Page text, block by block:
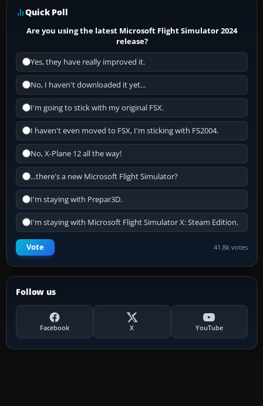
Quick Poll
Are you using the latest Microsoft Flight Simulator 2024
release?
Yes, they have really improved it.
No, I haven't downloaded it yet...
I'm going to stick with my original FSX.
I haven't even moved to FSX, I'm sticking with FS2004.
No, X-Plane 12 all the way!
...there's a new Microsoft Flight Simulator?
I'm staying with Prepar3D.
I'm staying with Microsoft Flight Simulator X: Steam Edition.
Vote 41.8k votes
Follow us
Facebook X YouTube